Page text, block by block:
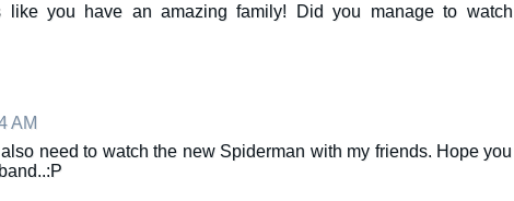
like you have an amazing family! Did you manage to watch
AM
need to watch the new Spiderman with my friends. Hope you